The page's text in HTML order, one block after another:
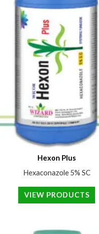
Hexon Plus
Hexaconazole 5% SC
VIEW PRODUCTS